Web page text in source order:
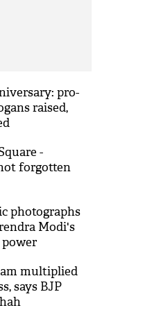
pro-
raised,
-
forgotten
photographs
Modi's
multiplied
says BJP